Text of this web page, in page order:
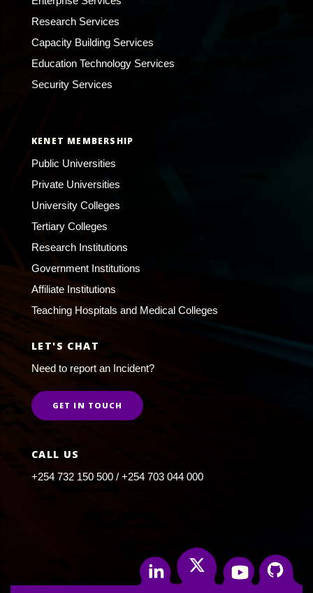
Research Services
Capacity Building Services
Education Technology Services
Security Services
KENET MEMBERSHIP
Public Universities
Private Universities
University Colleges
Tertiary Colleges
Research Institutions
Government Institutions
Affiliate Institutions
Teaching Hospitals and Medical Colleges
LET'S CHAT
Need to report an Incident?
GET IN TOUCH
CALL US
+254 732 150 500 / +254 703 044 000
Linkedin Twitter YoutubeGithub